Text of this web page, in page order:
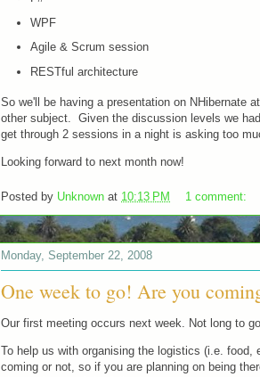
WPF
Agile & Scrum session
RESTful architecture
So we'll be having a presentation on NHibernate
other subject. Given the discussion levels we
get through 2 sessions in a night is asking too
Looking forward to next month now!
Posted by Unknown at 10:13 PM 1 comment:
Monday, September 22, 2008
One week to go! Are you
Our first meeting occurs next week. Not long to
To help us with organising the logistics (i.e. food,
coming or not, so if you are planning on being